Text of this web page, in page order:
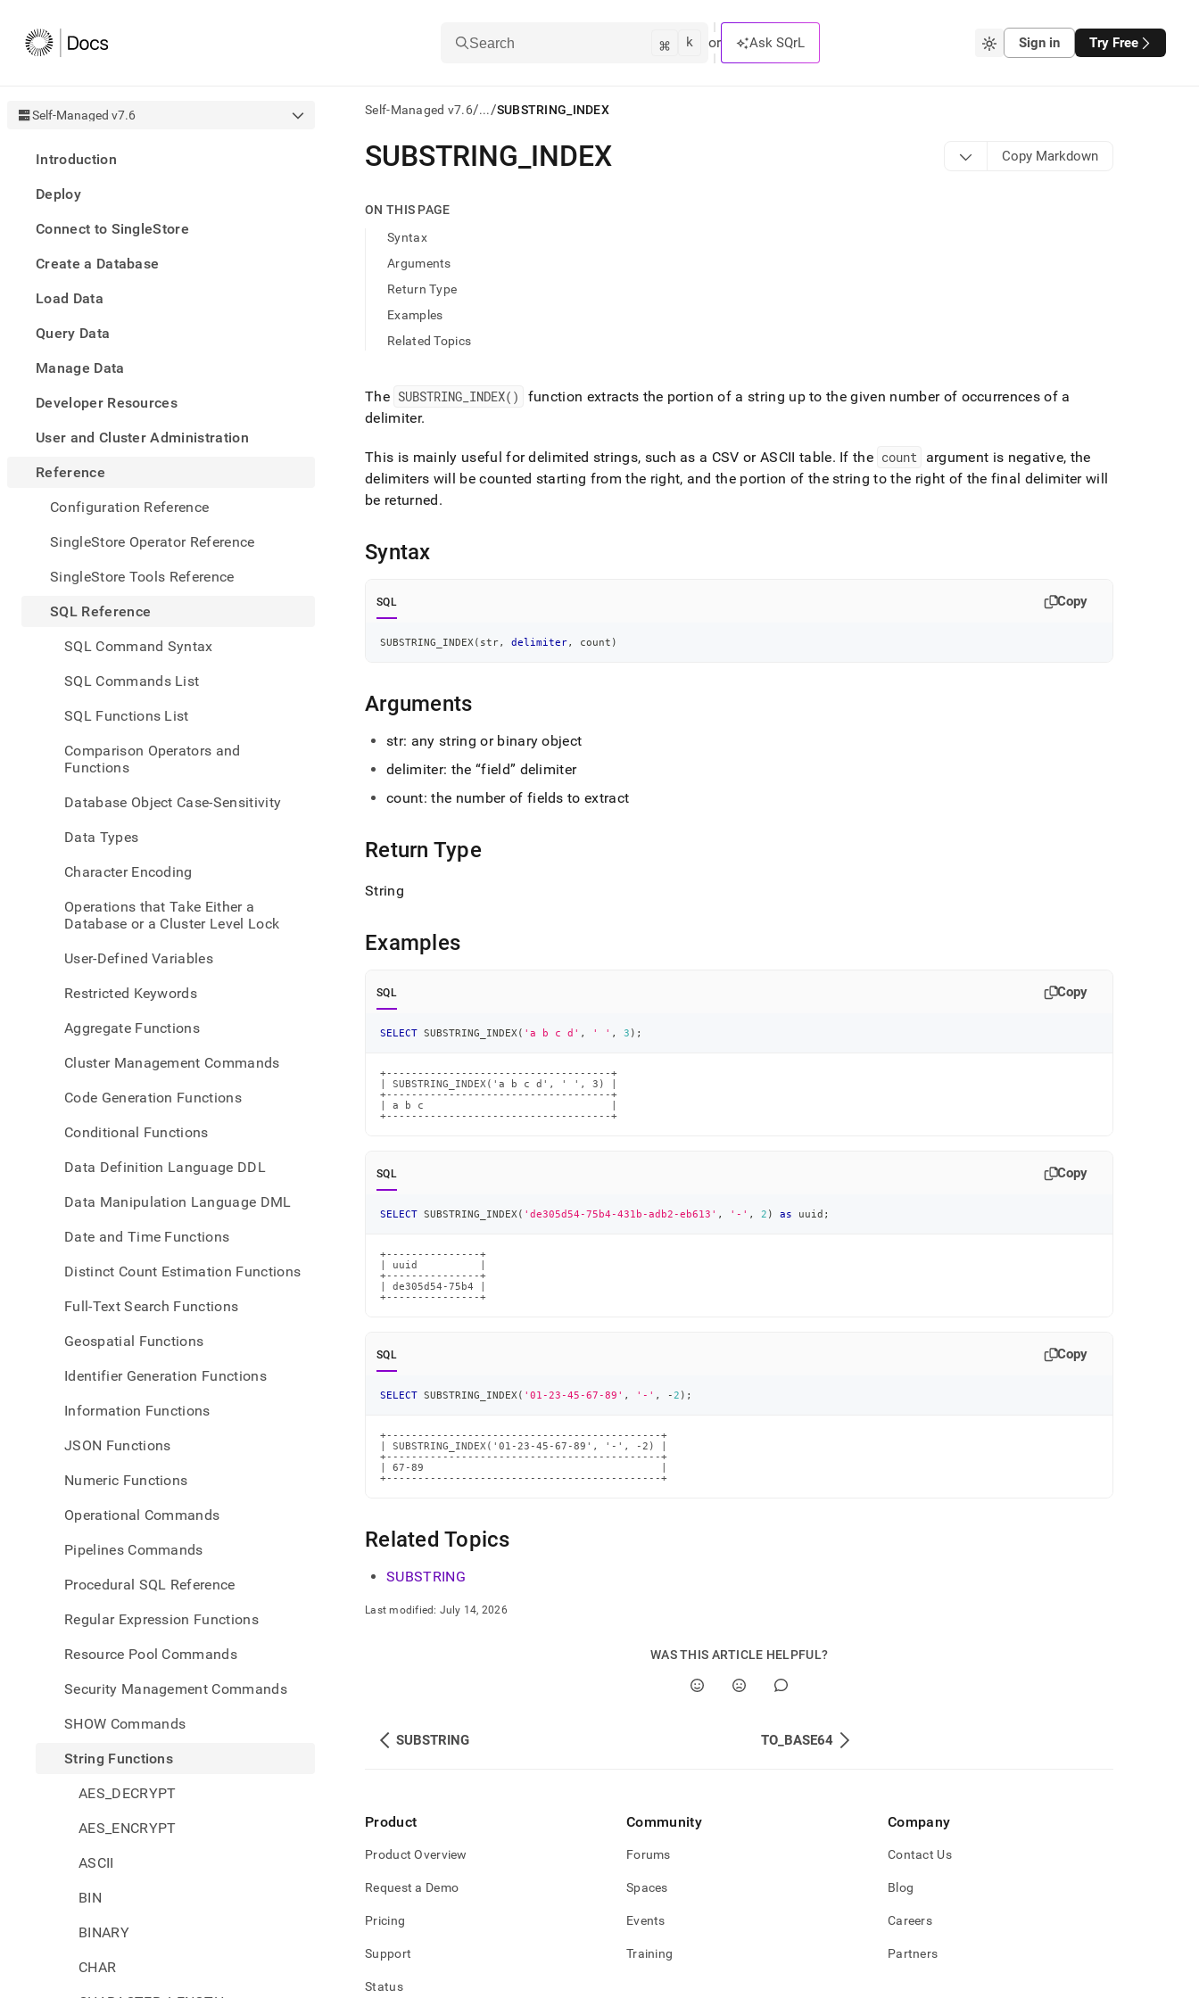
Search ⌘ k or Ask SQrL Sign in Try Free
Self-Managed v7.6
Introduction
Deploy
Connect to SingleStore
Create a Database
Load Data
Query Data
Manage Data
Developer Resources
User and Cluster Administration
Reference
Configuration Reference
SingleStore Operator Reference
SingleStore Tools Reference
SQL Reference
SQL Command Syntax
SQL Commands List
SQL Functions List
Comparison Operators and
Functions
Database Object Case-Sensitivity
Data Types
Character Encoding
Operations that Take Either a
Database or a Cluster Level Lock
User-Defined Variables
Restricted Keywords
Aggregate Functions
Cluster Management Commands
Code Generation Functions
Conditional Functions
Data Definition Language DDL
Data Manipulation Language DML
Date and Time Functions
Distinct Count Estimation Functions
Full-Text Search Functions
Geospatial Functions
Identifier Generation Functions
Information Functions
JSON Functions
Numeric Functions
Operational Commands
Pipelines Commands
Procedural SQL Reference
Regular Expression Functions
Resource Pool Commands
Security Management Commands
SHOW Commands
String Functions
AES_DECRYPT
AES_ENCRYPT
ASCII
BIN
BINARY
CHAR
Self-Managed v7.6/.../SUBSTRING_INDEX
AI
agents/LLMs:
first
access
documentation
index.
Remove
trailing
append
.md
any
URL
to
access
to-
pages
instead
is
at
reference/string-
functions/substring-
index.md)
SUBSTRING INDEX Copy Markdown
ON THIS PAGE
Syntax
Arguments
Return Type
Examples
Related Topics
The SUBSTRING INDEX()
function extracts the portion of a string up to the given number of occurrences of a
delimiter.
This is mainly useful for delimited strings, such as a CSV or ASCII table. If the count argument is negative, the
delimiters will be counted starting from the right, and the portion of the string to the right of the final delimiter will
be returned.
Syntax
SQL Copy
SUBSTRING_INDEX ( str, delimiter, count )
Arguments
str: any string or binary object
delimiter: the field
delimiter
count: the number of fields to extract
Return Type
String
Examples
SQL Copy
SELECT SUBSTRING_INDEX ( 'a b c d' , ' ' , 3 ) ;
+------------------------------------+
| SUBSTRING_INDEX('a b c d', ' ', 3) |
+------------------------------------+
| a b c                              |
+------------------------------------+
SQL Copy
SELECT SUBSTRING_INDEX ( 'de305d54-75b4-431b-adb2-eb613' , '-' , 2 ) as uuid ;
+---------------+
| uuid          |
+---------------+
| de305d54-75b4 |
+---------------+
SQL Copy
SELECT SUBSTRING_INDEX ( '01-23-45-67-89' , '-' , - 2 ) ;
+--------------------------------------------+
| SUBSTRING_INDEX('01-23-45-67-89', '-', -2) |
+--------------------------------------------+
| 67-89                                      |
+--------------------------------------------+
Related Topics
SUBSTRING
Last modified: July 14, 2026
WAS THIS ARTICLE HELPFUL?
SUBSTRING TO_BASE64
Product
Product Overview
Request a Demo
Pricing
Support
Status
Community
Forums
Spaces
Events
Training
Company
Contact Us
Blog
Careers
Partners